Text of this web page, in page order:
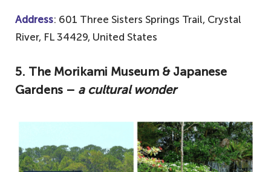
Address: 601 Three Sisters Springs Trail, Crystal
River, FL 34429, United States
5. The Morikami Museum & Japanese
Gardens – a cultural wonder